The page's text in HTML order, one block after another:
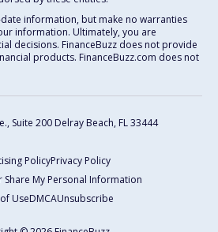
information, but make no warranties
information. Ultimately, you are
decisions. FinanceBuzz does not provide
products. FinanceBuzz.com does not
Suite 200 Delray Beach, FL 33444
PolicyPrivacy Policy
Share My Personal Information
UseDMCAUnsubscribe